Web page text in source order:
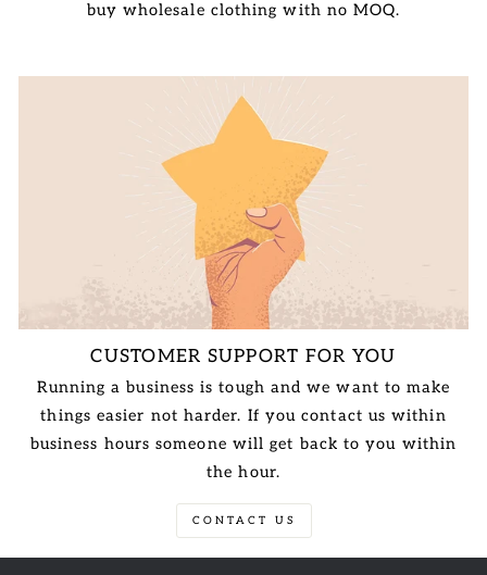
buy wholesale clothing with no MOQ.
CUSTOMER SUPPORT FOR YOU
Running a business is tough and we want to make
things easier not harder. If you contact us within
business hours someone will get back to you within
the hour.
CONTACT US